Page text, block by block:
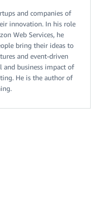
and companies of
innovation. In his role
Web Services, he
bring their ideas to
and event-driven
and business impact of
He is the author of